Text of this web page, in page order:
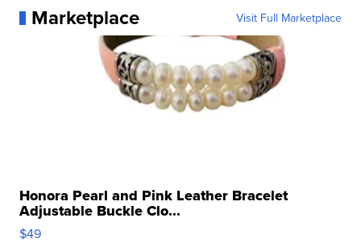
Marketplace Visit Full Marketplace
Honora Pearl and Pink Leather Bracelet
Adjustable Buckle Clo...
$49